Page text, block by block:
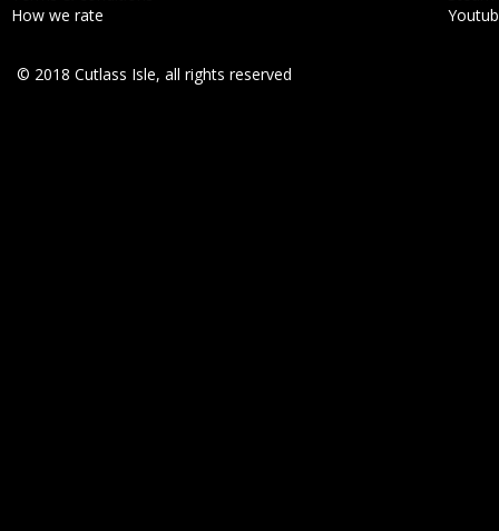
How we rate
© 2018 Cutlass Isle, all rights reserved